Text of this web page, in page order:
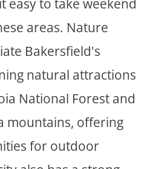
easy to take weekend
areas. Nature
Bakersfield's
natural attractions
National Forest and
mountains, offering
for outdoor